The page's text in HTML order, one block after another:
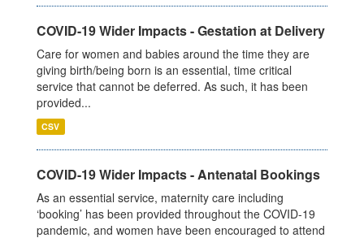
COVID-19 Wider Impacts - Gestation at Delivery
Care for women and babies around the time they are
giving birth/being born is an essential, time critical
service that cannot be deferred. As such, it has been
provided...
CSV
COVID-19 Wider Impacts - Antenatal Bookings
As an essential service, maternity care including
‘booking’ has been provided throughout the COVID-19
pandemic, and women have been encouraged to attend